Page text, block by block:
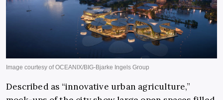
Described as “innovative urban agriculture,”